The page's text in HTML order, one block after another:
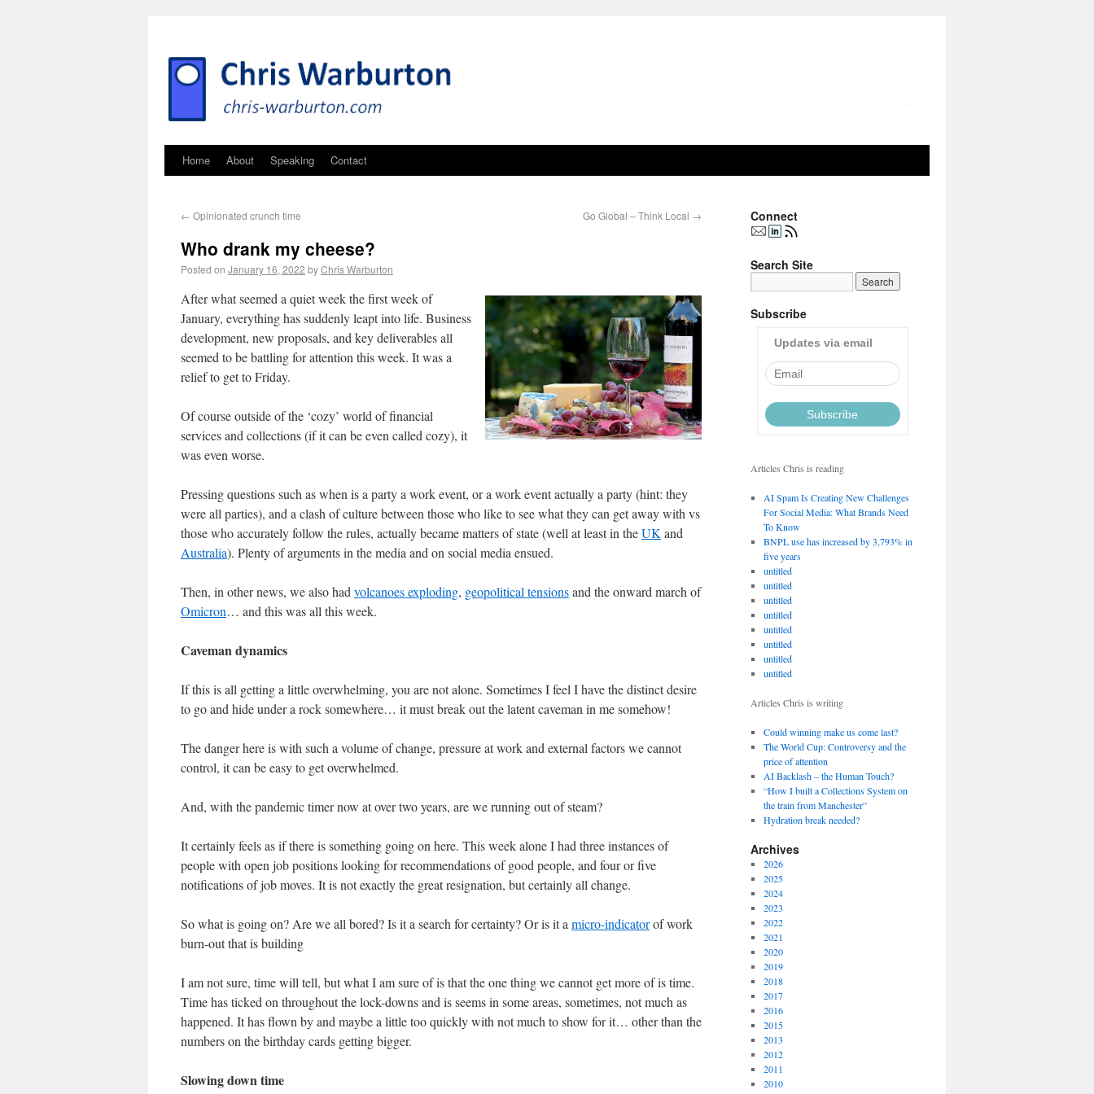
Home About Speaking Contact
← Opinionated crunch time Go Global – Think Local →
Who drank my cheese?
Posted on January 16, 2022 byChris Warburton
After what seemed a quiet week the first week of
January, everything has suddenly leapt into life. Business
development, new proposals, and key deliverables all
seemed to be battling for attention this week. It was a
relief to get to Friday.
Of course outside of the ‘cozy’ world of financial
services and collections (if it can be even called cozy), it
was even worse.
Pressing questions such as when is a party a work event, or a work event actually a party (hint: they
were all parties), and a clash of culture between those who like to see what they can get away with vs
those who accurately follow the rules, actually became matters of state (well at least in theUK and
Australia). Plenty of arguments in the media and on social media ensued.
Then, in other news, we also had volcanoes exploding, geopolitical tensionsand the onward march of
Omicron… and this was all this week.
Caveman dynamics
If this is all getting a little overwhelming, you are not alone. Sometimes I feel I have the distinct desire
to go and hide under a rock somewhere… it must break out the latent caveman in me somehow!
The danger here is with such a volume of change, pressure at work and external factors we cannot
control, it can be easy to get overwhelmed.
And, with the pandemic timer now at over two years, are we running out of steam?
It certainly feels as if there is something going on here. This week alone I had three instances of
people with open job positions looking for recommendations of good people, and four or five
notifications of job moves. It is not exactly the great resignation, but certainly all change.
So what is going on? Are we all bored? Is it a search for certainty? Or is it a micro-indicatorof work
burn-out that is building
I am not sure, time will tell, but what I am sure of is that the one thing we cannot get more of is time.
Time has ticked on throughout the lock-downs and is seems in some areas, sometimes, not much as
happened. It has flown by and maybe a little too quickly with not much to show for it… other than the
numbers on the birthday cards getting bigger.
Slowing down time
Connect
Search Site
Subscribe
Articles Chris is reading
AI Spam Is Creating New Challenges
For Social Media: What Brands Need
To Know
BNPL use has increased by 3,793% in
five years
untitled
untitled
untitled
untitled
untitled
untitled
untitled
untitled
Articles Chris is writing
Could winning make us come last?
The World Cup: Controversy and the
price of attention
AI Backlash – the Human Touch?
“How I built a Collections System on
the train from Manchester”
Hydration break needed?
Archives
2026
2025
2024
2023
2022
2021
2020
2019
2018
2017
2016
2015
2013
2012
2011
2010